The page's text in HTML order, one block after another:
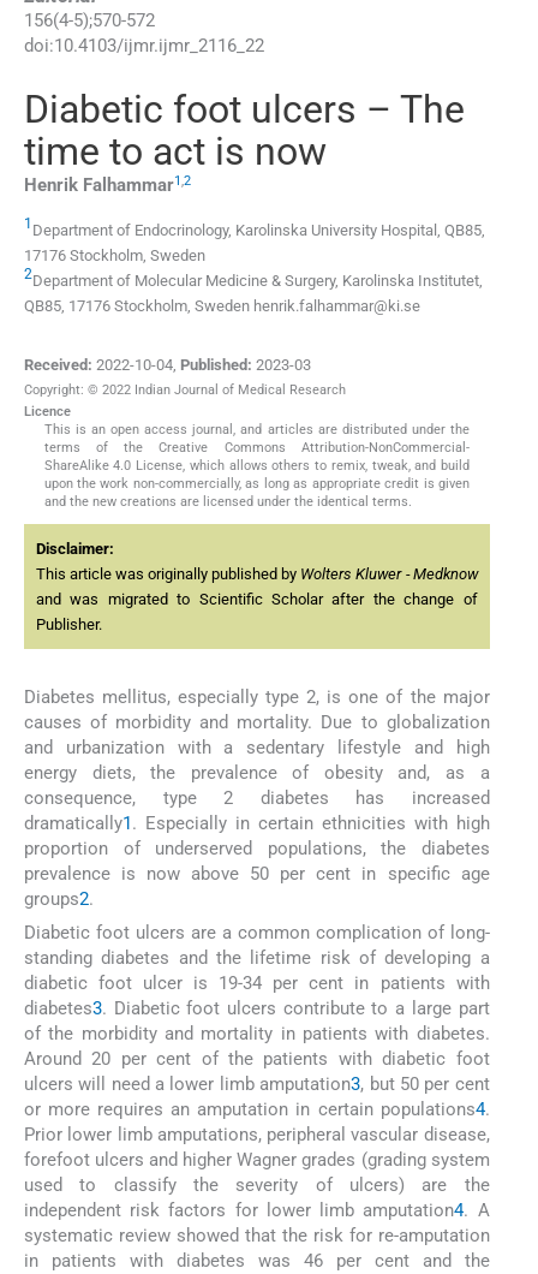
156(4-5);570-572
doi:10.4103/ijmr.ijmr_2116_22
Diabetic foot ulcers – The
time to act is now
Henrik Falhammar1,2
1 Department of Endocrinology, Karolinska University Hospital, QB85,
17176 Stockholm, Sweden
2Department of Molecular Medicine & Surgery, Karolinska Institutet,
QB85, 17176 Stockholm, Sweden henrik.falhammar@ki.se
Received: 2022-10-04, Published: 2023-03
Copyright: © 2022 Indian Journal of Medical Research
Licence
This is an open access journal, and articles are distributed under the
terms of the Creative Commons Attribution-NonCommercial-
ShareAlike 4.0 License, which allows others to remix, tweak, and build
upon the work non-commercially, as long as appropriate credit is given
and the new creations are licensed under the identical terms.
Disclaimer:
This article was originally published by Wolters Kluwer - Medknow
and was migrated to Scientific Scholar after the change of
Publisher.
Diabetes mellitus, especially type 2, is one of the major
causes of morbidity and mortality. Due to globalization
and urbanization with a sedentary lifestyle and high
energy diets, the prevalence of obesity and, as a
consequence, type 2 diabetes has increased
dramatically1. Especially in certain ethnicities with high
proportion of underserved populations, the diabetes
prevalence is now above 50 per cent in specific age
groups2.
Diabetic foot ulcers are a common complication of long-
standing diabetes and the lifetime risk of developing a
diabetic foot ulcer is 19-34 per cent in patients with
diabetes3. Diabetic foot ulcers contribute to a large part
of the morbidity and mortality in patients with diabetes.
Around 20 per cent of the patients with diabetic foot
ulcers will need a lower limb amputation3, but 50 per cent
or more requires an amputation in certain populations4.
Prior lower limb amputations, peripheral vascular disease,
forefoot ulcers and higher Wagner grades (grading system
used to classify the severity of ulcers) are the
independent risk factors for lower limb amputation4. A
systematic review showed that the risk for re-amputation
in patients with diabetes was 46 per cent and the